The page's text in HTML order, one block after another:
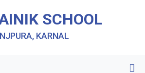
SCHOOL
KARNAL